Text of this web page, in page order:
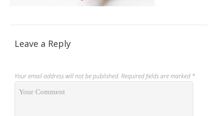
Leave a Reply
Your email address will not be published. Required fields are marked *